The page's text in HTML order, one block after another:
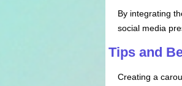
By integrating
social media
Tips and
Creating a